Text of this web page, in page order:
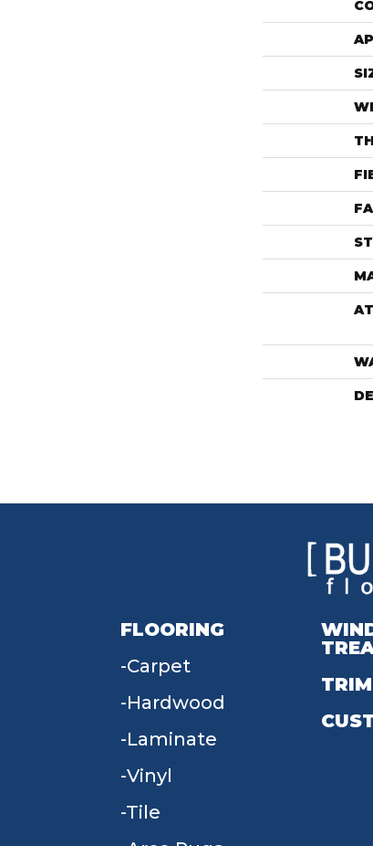
FLOORING
Carpet
Hardwood
Laminate
Vinyl
Tile